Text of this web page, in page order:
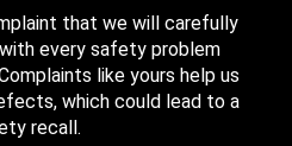
that we will carefully
every safety problem
like yours help us
which could lead to a
recall.